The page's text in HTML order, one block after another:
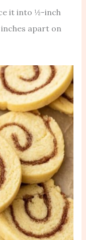
it into ½-inch
apart on